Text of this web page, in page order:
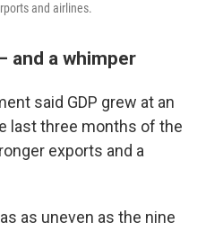
and airlines.
and a whimper
said GDP grew at an
last three months of the
exports and a
as uneven as the nine